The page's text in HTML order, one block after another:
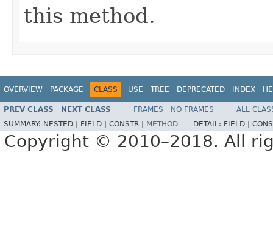
this method.
OVERVIEW PACKAGE CLASS USE TREE DEPRECATED INDEX
PREV CLASS NEXT CLASS FRAMES NO FRAMES
ALL
SUMMARY: NESTED | FIELD | CONSTR | METHOD DETAIL: FIELD |
Copyright © 2010–2018. All